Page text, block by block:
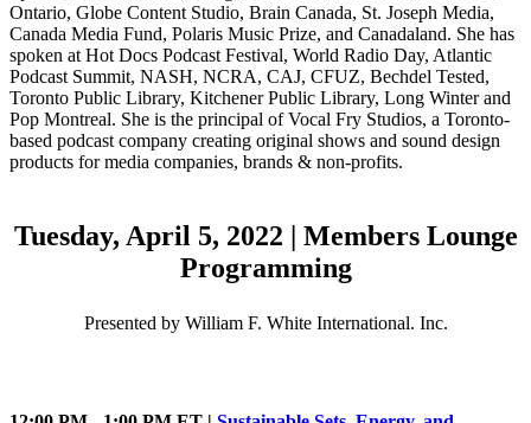
Ontario, Globe Content Studio, Brain Canada, St. Joseph Media,
Canada Media Fund, Polaris Music Prize, and Canadaland. She has
spoken at Hot Docs Podcast Festival, World Radio Day, Atlantic
Podcast Summit, NASH, NCRA, CAJ, CFUZ, Bechdel Tested,
Toronto Public Library, Kitchener Public Library, Long Winter and
Pop Montreal. She is the principal of Vocal Fry Studios, a Toronto-
based podcast company creating original shows and sound design
products for media companies, brands & non-profits.
Tuesday, April 5, 2022 | Members Lounge
Programming
Presented by William F. White International. Inc.